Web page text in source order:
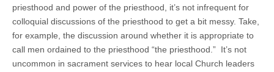
priesthood and power of the priesthood, it’s not infrequent for
colloquial discussions of the priesthood to get a bit messy. Take,
for example, the discussion around whether it is appropriate to
call men ordained to the priesthood “the priesthood.” It’s not
uncommon in sacrament services to hear local Church leaders